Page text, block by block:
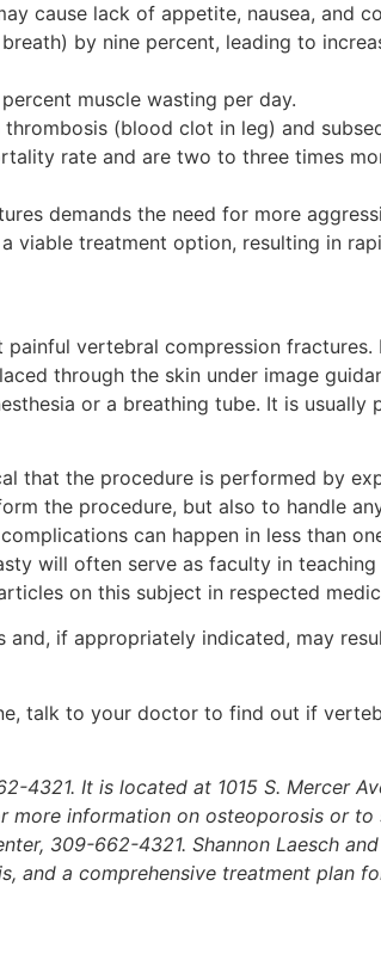
cause lack of appetite, nausea, and
by nine percent, leading to
muscle wasting per day.
(blood clot in leg) and
rate and are two to three times
demands the need for more
viable treatment option, resulting in
vertebral compression
through the skin under image
or a breathing tube. It is
that the procedure is performed by
the procedure, but also to handle
can happen in less than
will often serve as faculty in
on this subject in respected
if appropriately indicated, may
talk to your doctor to find out if
4321. It is located at 1015 S. Mercer
more information on osteoporosis or to
309-662-4321. Shannon Laesch
and a comprehensive treatment plan